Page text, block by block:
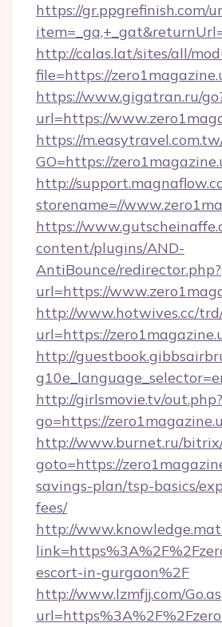
https://gr.ppgrefinish.com/
http://calas.lat/sites/all/
file=https://
https://www.gigatran.ru/
url=https://
https://
GO=https://
http://
storename=//
https://
content/plugins/AND-
AntiBounce/redirector.php?
url=https://
http://www.hotwives.cc/
url=https://
http://
http://girlsmovie.tv/out.php?
go=https://
http://www.burnet.ru/
goto=https://
savings-plan/tsp-basics/
fees/
http://
escort-in-gurgaon%2F
http://www.lzmfjj.com/